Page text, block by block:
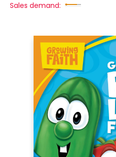
Sales demand: